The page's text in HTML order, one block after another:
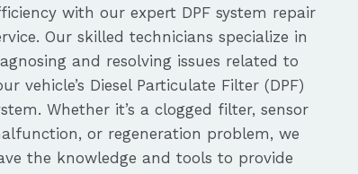
with our expert DPF system repair
Our skilled technicians specialize in
and resolving issues related to
vehicle’s Diesel Particulate Filter (DPF)
Whether it’s a clogged filter, sensor
or regeneration problem, we
the knowledge and tools to provide